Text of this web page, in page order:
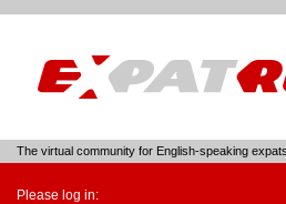
The virtual community for English-speaking
Please log in: